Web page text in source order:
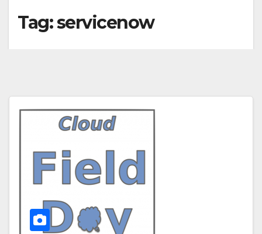
Tag:servicenow